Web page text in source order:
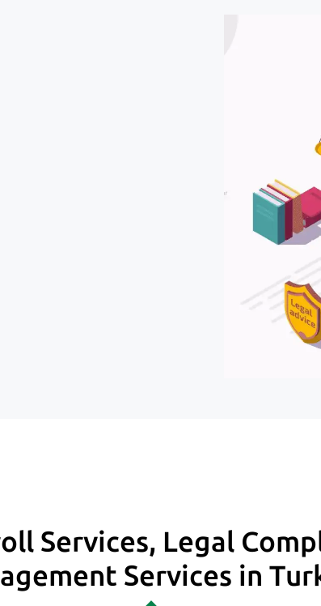
Services, Legal
Services in